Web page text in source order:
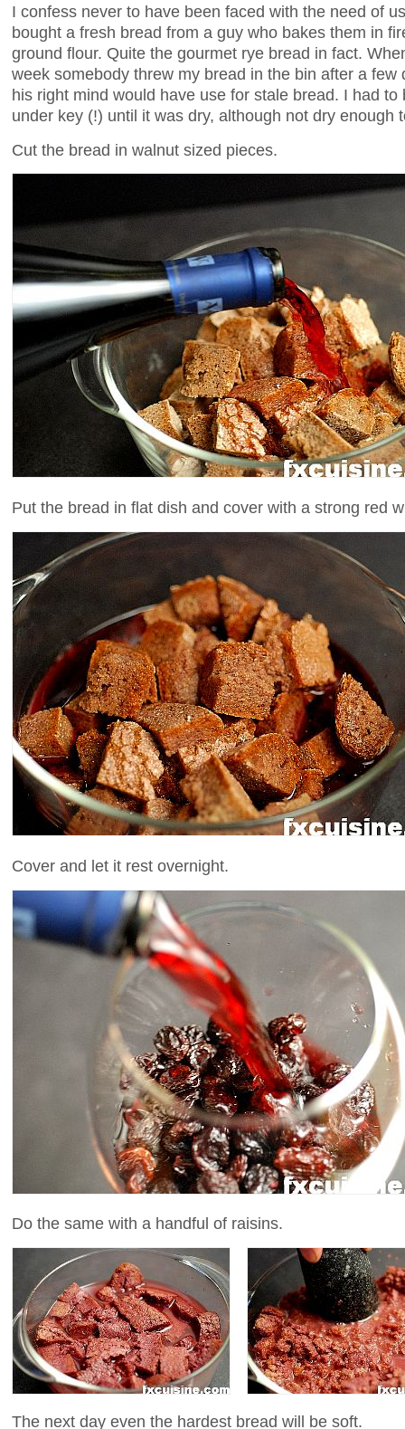
I confess never to have been faced with the need of
bought a fresh bread from a guy who bakes them in
ground flour. Quite the gourmet rye bread in fact.
week somebody threw my bread in the bin after a
his right mind would have use for stale bread. I had
under key (!) until it was dry, although not dry enough
Cut the bread in walnut sized pieces.
Put the bread in flat dish and cover with a strong red
Cover and let it rest overnight.
Do the same with a handful of raisins.
The next day even the hardest bread will be soft.